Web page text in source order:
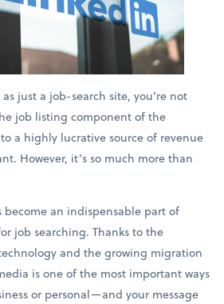
just a job-search site, you’re not
job listing component of the
a highly lucrative source of revenue
However, it’s so much more than
become an indispensable part of
job searching. Thanks to the
and the growing migration
is one of the most important ways
or personal—and your message